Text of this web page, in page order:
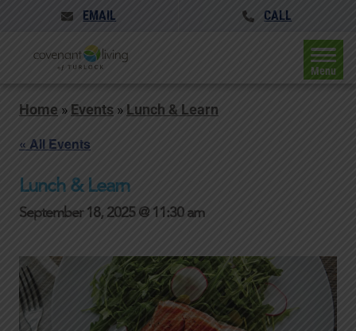
EMAIL CALL
Menu
Home » Events » Lunch & Learn
« All Events
Lunch & Learn
September 18, 2025 @ 11:30 am